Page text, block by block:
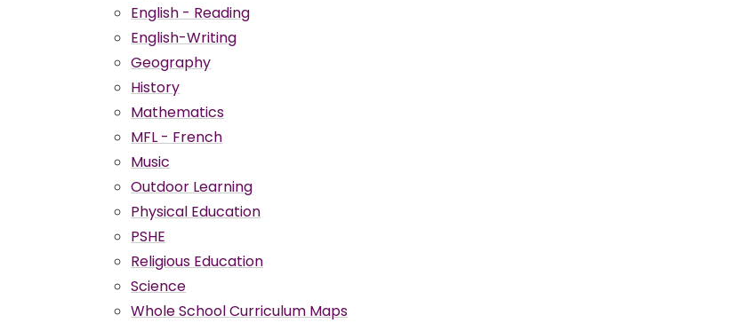
English - Reading
English-Writing
Geography
History
Mathematics
MFL - French
Music
Outdoor Learning
Physical Education
PSHE
Religious Education
Science
Whole School Curriculum Maps